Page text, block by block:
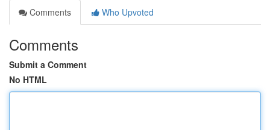
Comments
Who Upvoted
Comments
Submit a Comment
No HTML